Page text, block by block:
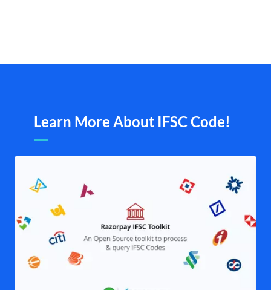
Learn More About IFSC Code!